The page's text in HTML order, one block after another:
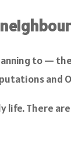
to —
and
life. There